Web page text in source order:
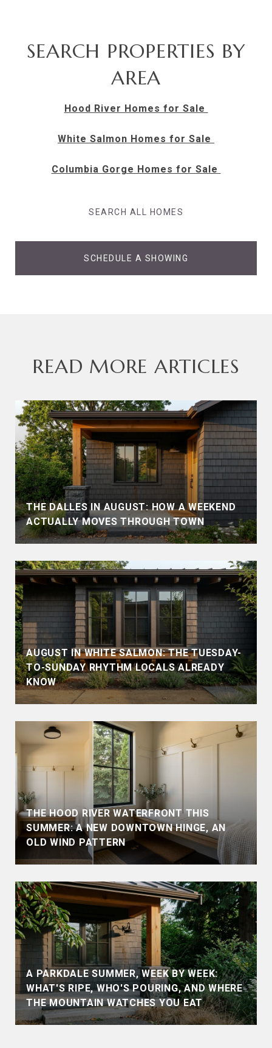
SEARCH PROPERTIES BY
AREA
Hood River Homes for Sale
White Salmon Homes for Sale
Columbia Gorge Homes for Sale
SEARCH ALL HOMES
SCHEDULE A SHOWING
READ MORE ARTICLES
THE DALLES IN AUGUST: HOW A WEEKEND
ACTUALLY MOVES THROUGH TOWN
AUGUST IN WHITE SALMON: THE TUESDAY-
TO-SUNDAY RHYTHM LOCALS ALREADY
KNOW
THE HOOD RIVER WATERFRONT THIS
SUMMER: A NEW DOWNTOWN HINGE, AN
OLD WIND PATTERN
A PARKDALE SUMMER, WEEK BY WEEK:
WHAT'S RIPE, WHO'S POURING, AND WHERE
THE MOUNTAIN WATCHES YOU EAT